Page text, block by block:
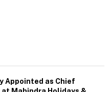
Appointed as Chief